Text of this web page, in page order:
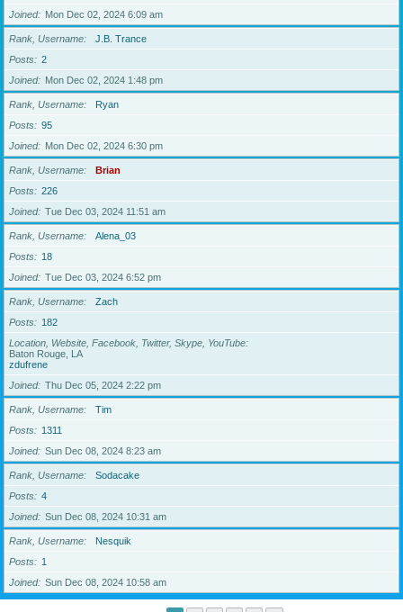
Joined
Mon Dec 02, 2024 6:09 am
Rank, Username
J.B. Trance
Posts
2
Joined
Mon Dec 02, 2024 1:48 pm
Rank, Username
Ryan
Posts
95
Joined
Mon Dec 02, 2024 6:30 pm
Rank, Username
Brian
Posts
226
Joined
Tue Dec 03, 2024 11:51 am
Rank, Username
Alena_03
Posts
18
Joined
Tue Dec 03, 2024 6:52 pm
Rank, Username
Zach
Posts
182
Location, Website, Facebook, Twitter, Skype, YouTube
Baton Rouge, LA
zdufrene
Joined
Thu Dec 05, 2024 2:22 pm
Rank, Username
Tim
Posts
1311
Joined
Sun Dec 08, 2024 8:23 am
Rank, Username
Sodacake
Posts
4
Joined
Sun Dec 08, 2024 10:31 am
Rank, Username
Nesquik
Posts
1
Joined
Sun Dec 08, 2024 10:58 am